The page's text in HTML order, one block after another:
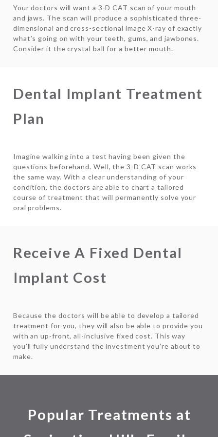
Your doctors will want a 3-D CAT scan of your mouth
and jaws. The scan will produce a sophisticated three-
dimensional and cross-sectional image X-ray of exactly
what’s going on with your teeth, gums, and jawbones.
Consider it the crystal ball for a better mouth.
Dental Implant Treatment
Plan
Imagine walking into a test having been given the
questions beforehand. Well, the 3-D CAT scan works
the same way. With a clear understanding of your
condition, the doctors are able to chart a tailored
course of treatment that will permanently solve your
oral problems.
Receive A Fixed Dental
Implant Cost
Because the doctors will be able to develop a tailored
treatment for you, they will also be able to provide you
with an up-front, all-inclusive fixed cost. This way
you’ll fully understand the investment you’re about to
make.
Popular Treatments at